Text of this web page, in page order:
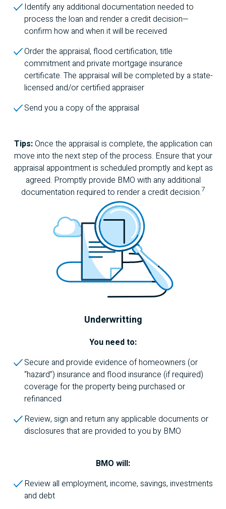
Identify any additional documentation needed to
process the loan and render a credit decision—
confirm how and when it will be received
Order the appraisal, flood certification, title
commitment and private mortgage insurance
certificate. The appraisal will be completed by a state-
licensed and/or certified appraiser
Send you a copy of the appraisal
Tips:Once the appraisal is complete, the application can
move into the next step of the process. Ensure that your
appraisal appointment is scheduled promptly and kept as
agreed. Promptly provide BMO with any additional
documentation required to render a credit decision.7
Underwritting
You need to:
Secure and provide evidence of homeowners (or
“hazard”) insurance and flood insurance (if required)
coverage for the property being purchased or
refinanced
Review, sign and return any applicable documents or
disclosures that are provided to you by BMO
BMO will:
Review all employment, income, savings, investments
and debt